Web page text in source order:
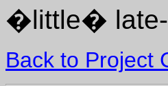
�little� late-
Back to Project